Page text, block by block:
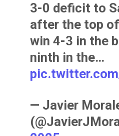
3-0 deficit to
after the top
win 4-3 in the
ninth in the…
— Javier